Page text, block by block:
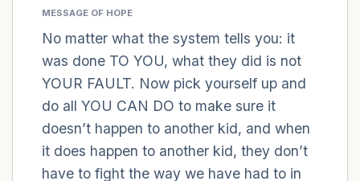
MESSAGE OF HOPE
No matter what the system tells you: it
was done TO YOU, what they did is not
YOUR FAULT. Now pick yourself up and
do all YOU CAN DO to make sure it
doesn’t happen to another kid, and when
it does happen to another kid, they don’t
have to fight the way we have had to in
close your eyes and take a couple of deep
breaths - in through your nose (count to
3), out through your mouth (count of 3).
Now open your eyes and look around you.
Name the following out loud:
5 – things you can see (you can look